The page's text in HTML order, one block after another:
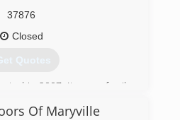
(828) 586-8605
37876
Closed
Quotes
in 2007, It was a family
Of Maryville